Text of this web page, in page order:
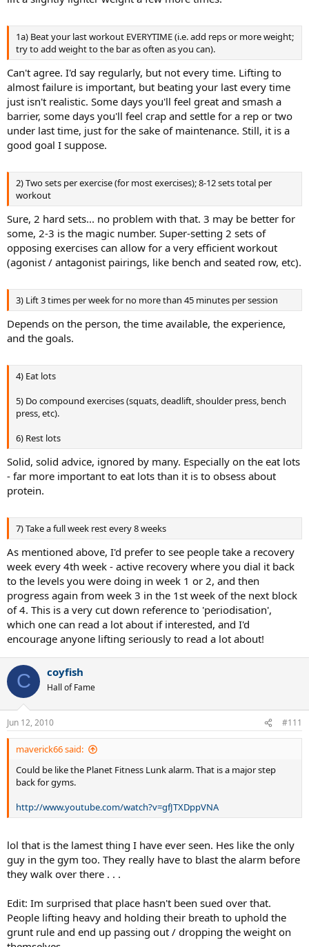
1a) Beat your last workout EVERYTIME (i.e. add reps or more weight;
try to add weight to the bar as often as you can).
Can't agree. I'd say regularly, but not every time. Lifting to
almost failure is important, but beating your last every time
just isn't realistic. Some days you'll feel great and smash a
barrier, some days you'll feel crap and settle for a rep or two
under last time, just for the sake of maintenance. Still, it is a
good goal I suppose.
2) Two sets per exercise (for most exercises); 8-12 sets total per
workout
Sure, 2 hard sets... no problem with that. 3 may be better for
some, 2-3 is the magic number. Super-setting 2 sets of
opposing exercises can allow for a very efficient workout
(agonist / antagonist pairings, like bench and seated row, etc).
3) Lift 3 times per week for no more than 45 minutes per session
Depends on the person, the time available, the experience,
and the goals.
4) Eat lots
5) Do compound exercises (squats, deadlift, shoulder press, bench
press, etc).
6) Rest lots
Solid, solid advice, ignored by many. Especially on the eat lots
- far more important to eat lots than it is to obsess about
protein.
7) Take a full week rest every 8 weeks
As mentioned above, I'd prefer to see people take a recovery
week every 4th week - active recovery where you dial it back
to the levels you were doing in week 1 or 2, and then
progress again from week 3 in the 1st week of the next block
of 4. This is a very cut down reference to 'periodisation',
which one can read a lot about if interested, and I'd
encourage anyone lifting seriously to read a lot about!
C coyfish
Hall of Fame
Jun 12, 2010 #111
maverick66 said:
Could be like the Planet Fitness Lunk alarm. That is a major step
back for gyms.
http://www.youtube.com/watch?v=gfJTXDppVNA
lol that is the lamest thing I have ever seen. Hes like the only
guy in the gym too. They really have to blast the alarm before
they walk over there . . .
Edit: Im surprised that place hasn't been sued over that.
People lifting heavy and holding their breath to uphold the
grunt rule and end up passing out / dropping the weight on